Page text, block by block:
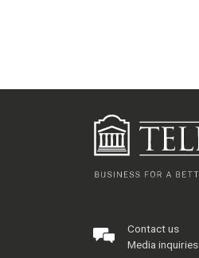
Contact us
Media inquiries